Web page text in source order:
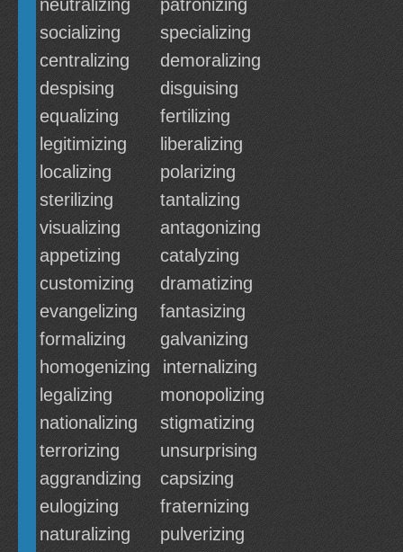
neutralizing
patronizing
socializing
specializing
centralizing
demoralizing
despising
disguising
equalizing
fertilizing
legitimizing
liberalizing
localizing
polarizing
sterilizing
tantalizing
visualizing
antagonizing
appetizing
catalyzing
customizing
dramatizing
evangelizing
fantasizing
formalizing
galvanizing
homogenizing
internalizing
legalizing
monopolizing
nationalizing
stigmatizing
terrorizing
unsurprising
aggrandizing
capsizing
eulogizing
fraternizing
naturalizing
pulverizing